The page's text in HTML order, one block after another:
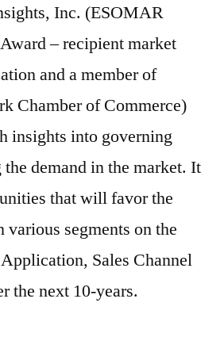
Inc. (ESOMAR
– recipient market
and a member of
Chamber of Commerce)
insights into governing
demand in the market. It
that will favor the
segments on the
Sales Channel
the next 10-years.